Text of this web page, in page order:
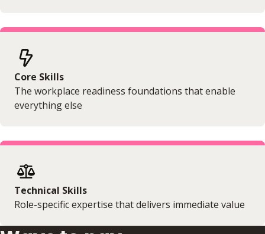
Core Skills
The workplace readiness foundations that enable
everything else
Technical Skills
Role-specific expertise that delivers immediate value